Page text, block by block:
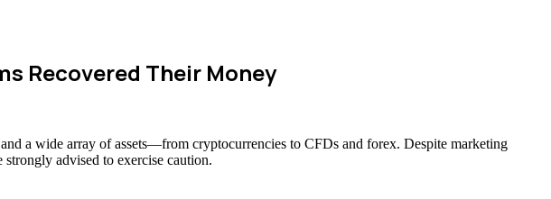
Recovered Their Money
a wide array of assets—from cryptocurrencies to CFDs and forex. Despite marketing
advised to exercise caution.